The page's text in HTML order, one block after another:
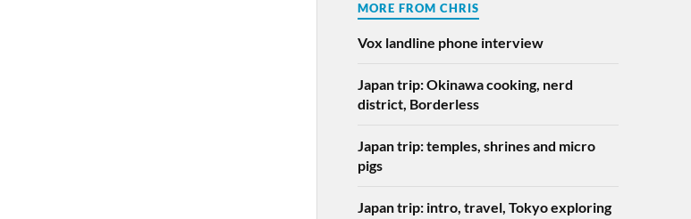
MORE FROM CHRIS
Vox landline phone interview
Japan trip: Okinawa cooking, nerd
district, Borderless
Japan trip: temples, shrines and micro
pigs
Japan trip: intro, travel, Tokyo exploring